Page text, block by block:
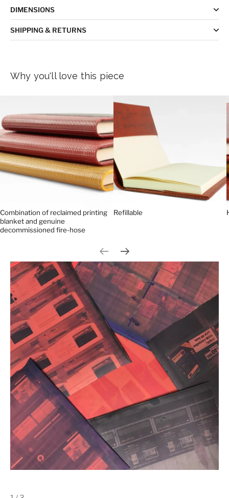
DIMENSIONS
SHIPPING & RETURNS
Why you'll love this piece
Combination of reclaimed printing
blanket and genuine
decommissioned fire-hose
Refillable
Previous slide